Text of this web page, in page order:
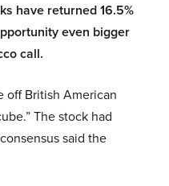
have returned 16.5%
even bigger
call.
off British American
The stock had
said the